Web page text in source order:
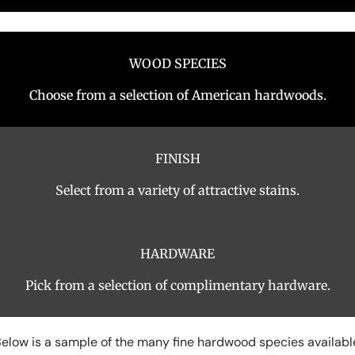
WOOD SPECIES
Choose from a selection of American hardwoods.
FINISH
Select from a variety of attractive stains.
HARDWARE
Pick from a selection of complimentary hardware.
is a sample of the many fine hardwood species